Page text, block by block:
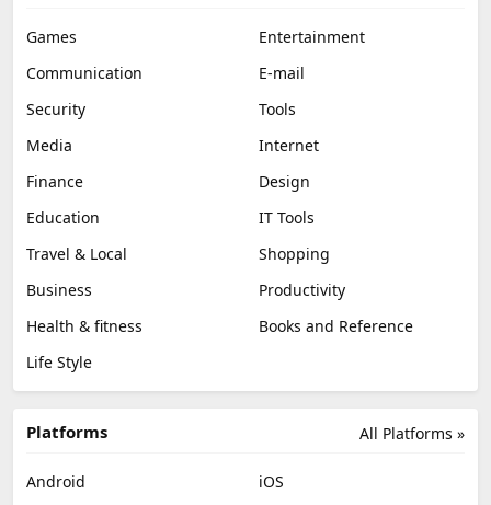
Games
Entertainment
Communication
E-mail
Security
Tools
Media
Internet
Finance
Design
Education
IT Tools
Travel & Local
Shopping
Business
Productivity
Health & fitness
Books and Reference
Life Style
All Platforms »
Platforms
Android
iOS